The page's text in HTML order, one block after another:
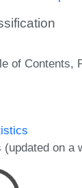
of Contents
(updated on a